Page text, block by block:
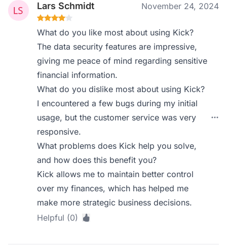
Lars Schmidt November 24, 2024
What do you like most about using Kick?
The data security features are impressive,
giving me peace of mind regarding sensitive
financial information.
What do you dislike most about using Kick?
I encountered a few bugs during my initial
usage, but the customer service was very
responsive.
What problems does Kick help you solve,
and how does this benefit you?
Kick allows me to maintain better control
over my finances, which has helped me
make more strategic business decisions.
Helpful (0)